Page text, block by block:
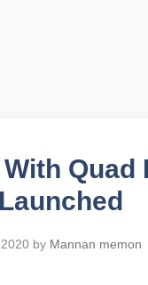
by Mannan memon